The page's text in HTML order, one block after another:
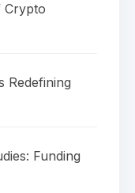
Crypto
Redefining
Funding